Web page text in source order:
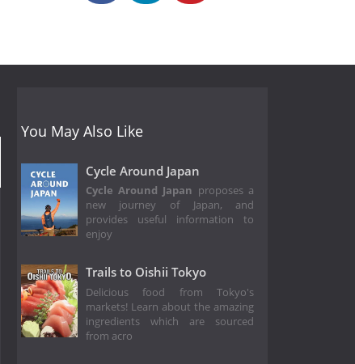
2018 Season 2017
You May Also Like
Cycle Around Japan
Cycle Around Japan proposes a
new journey of Japan, and
provides useful information to
enjoy
Trails to Oishii Tokyo
Delicious food from Tokyo's
markets! Learn about the amazing
ingredients which are sourced
from acro